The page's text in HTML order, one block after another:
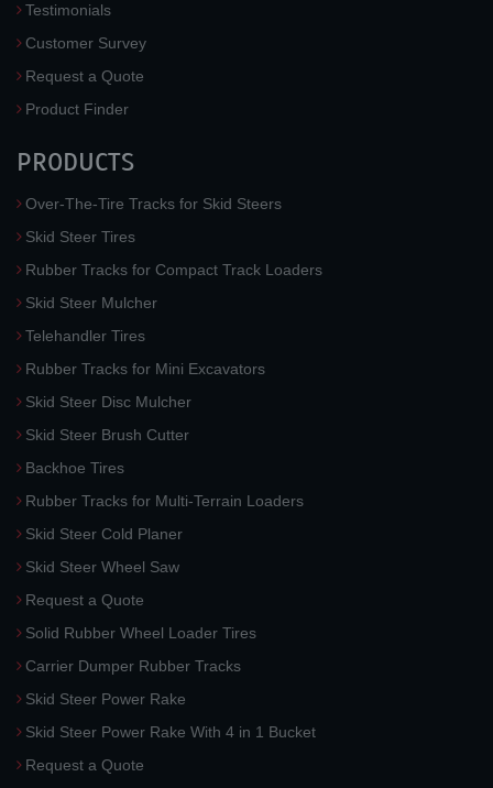
Testimonials
Customer Survey
Request a Quote
Product Finder
PRODUCTS
Over-The-Tire Tracks for Skid Steers
Skid Steer Tires
Rubber Tracks for Compact Track Loaders
Skid Steer Mulcher
Telehandler Tires
Rubber Tracks for Mini Excavators
Skid Steer Disc Mulcher
Skid Steer Brush Cutter
Backhoe Tires
Rubber Tracks for Multi-Terrain Loaders
Skid Steer Cold Planer
Skid Steer Wheel Saw
Request a Quote
Solid Rubber Wheel Loader Tires
Carrier Dumper Rubber Tracks
Skid Steer Power Rake
Skid Steer Power Rake With 4 in 1 Bucket
Request a Quote